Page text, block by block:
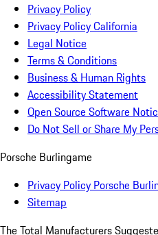
Privacy Policy
Privacy Policy California
Legal Notice
Terms & Conditions
Business & Human Rights
Accessibility Statement
Open Source Software
Do Not Sell or Share My
Porsche Burlingame
Privacy Policy Porsche
Sitemap
The Total Manufacturers